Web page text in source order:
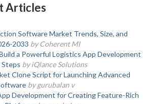
Articles
Software Market Trends, Size, and
2033 by Coherent MI
a Powerful Logistics App Development
Steps by iQlance Solutions
Clone Script for Launching Advanced
by gurubalan v
Development for Creating Feature-Rich